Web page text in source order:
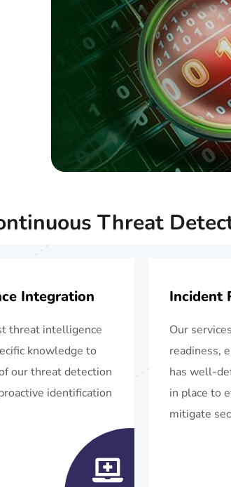
Threat
Integration
threat intelligence
knowledge to
our threat detection
identification
Incident
Our
readiness,
has well-
in place to
mitigate